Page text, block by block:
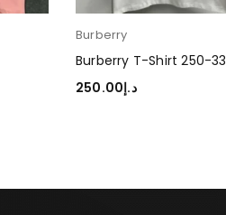
Burberry
Burberry T-Shirt 250-33
د.إ250.00